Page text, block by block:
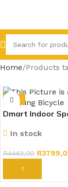
Home Products
-15%
Dmart Indoor
Bicycle
In stock
R4449,00 R
ADD TO CART